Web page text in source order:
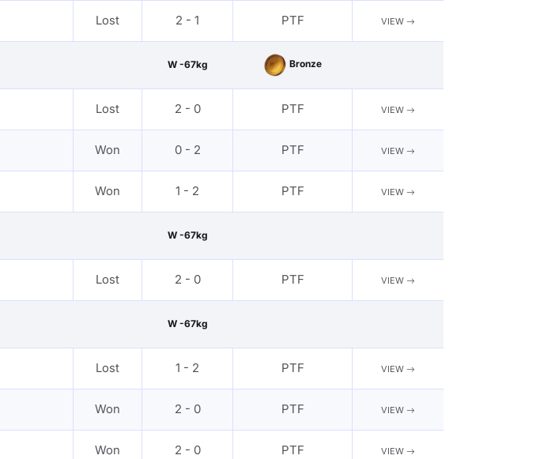
Lost 2 - 1 PTF VIEW
W -67kg Bronze
Lost 2 - 0 PTF VIEW
Won 0 - 2 PTF VIEW
Won 1 - 2 PTF VIEW
W -67kg
Lost 2 - 0 PTF VIEW
W -67kg
Lost 1 - 2 PTF VIEW
Won 2 - 0 PTF VIEW
Won 2 - 0 PTF VIEW